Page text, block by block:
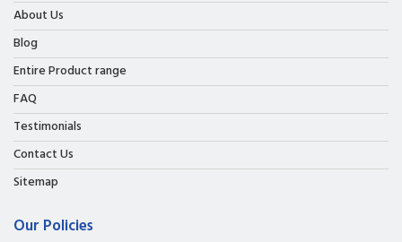
About Us
Blog
Entire Product range
FAQ
Testimonials
Contact Us
Sitemap
Our Policies